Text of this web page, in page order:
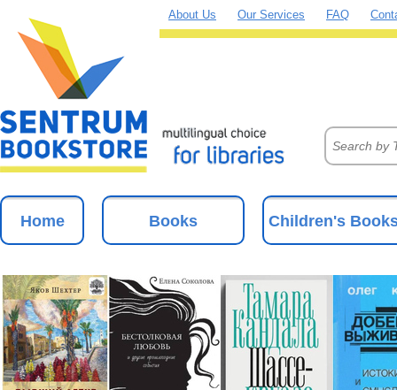
About Us Our Services FAQ
Home Books Children's